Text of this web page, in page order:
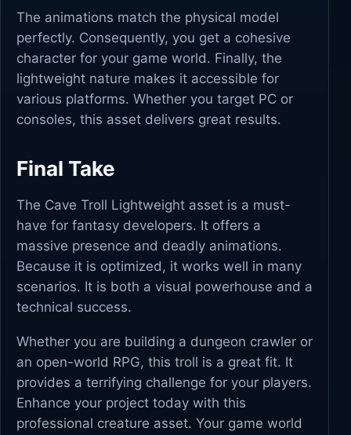
The animations match the physical model
perfectly. Consequently, you get a cohesive
character for your game world. Finally, the
lightweight nature makes it accessible for
various platforms. Whether you target PC or
consoles, this asset delivers great results.
Final Take
The Cave Troll Lightweight asset is a must-
have for fantasy developers. It offers a
massive presence and deadly animations.
Because it is optimized, it works well in many
scenarios. It is both a visual powerhouse and a
technical success.
Whether you are building a dungeon crawler or
an open-world RPG, this troll is a great fit. It
provides a terrifying challenge for your players.
Enhance your project today with this
professional creature asset. Your game world